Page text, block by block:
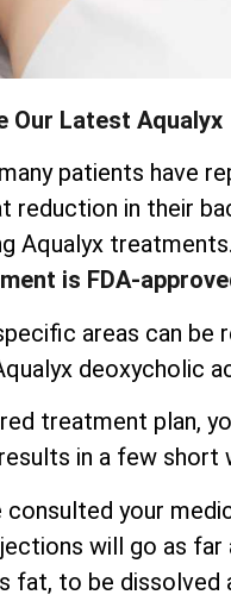
Our Latest Aqualyx
patients have
reduction in their
Aqualyx treatments.
is FDA-
areas can be
deoxycholic
treatment plan,
in a few short
your
will go as far
fat, to be dissolved